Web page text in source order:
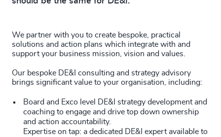
We partner with you to create bespoke, practical
solutions and action plans which integrate with and
support your business mission, vision and values.
Our bespoke DE&I consulting and strategy advisory
brings significant value to your organisation, including:
Board and Exco level DE&I strategy development and
coaching to engage and drive top down ownership
and action accountability.
Expertise on tap: a dedicated DE&I expert available to